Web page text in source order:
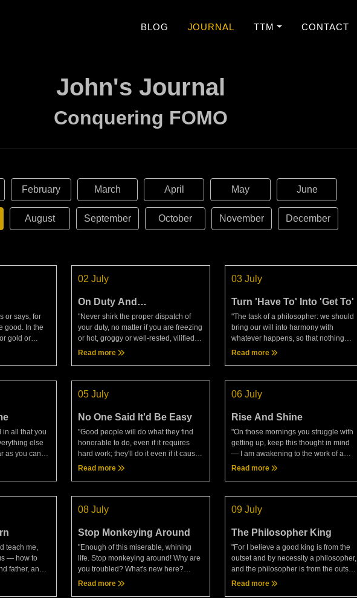
BLOG JOURNAL TTM CONTACT
John's Journal
Conquering FOMO
February March April May June
August September October November December
or says, for
good. In the
gold or
02 July
On Duty And
Circumstance
"Never shirk the proper dispatch of
your duty, no matter if you are freezing
or hot, groggy or well-rested, vilified or
praised, not even if dying or pressed
Read more
03 July
Turn 'Have To' Into 'Get To'
"The task of a philosopher: we should
bring our will into harmony with
whatever happens, so that nothing
happens against our will and nothing
Read more
in all that you
else
as you can
If you don't,
05 July
No One Said It'd Be Easy
"Good people will do what they find
honorable to do, even if it requires
hard work; they'll do it even if it causes
them injury; they'll do it even if it will
Read more
06 July
Rise And Shine
"On those mornings you struggle with
getting up, keep this thought in mind
— I am awakening to the work of a
human being. Why then am I annoyed
Read more
teach me,
— how to
father, and
shipwreck, I
08 July
Stop Monkeying Around
"Enough of this miserable, whining
life. Stop monkeying around! Why are
you troubled? What's new here?
What's so confounding? The one
Read more
09 July
The Philosopher King
"For I believe a good king is from the
outset and by necessity a philosopher,
and the philosopher is from the outset
a kingly person."— Musonius Rufus,
Read more